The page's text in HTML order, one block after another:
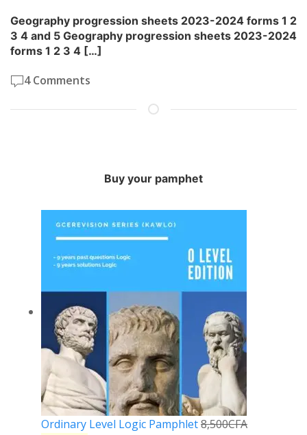
Geography progression sheets 2023-2024 forms 1 2
3 4 and 5 Geography progression sheets 2023-2024
forms 1 2 3 4 […]
4 Comments
Buy your pamphet
Ordinary Level Logic Pamphlet8,500CFA